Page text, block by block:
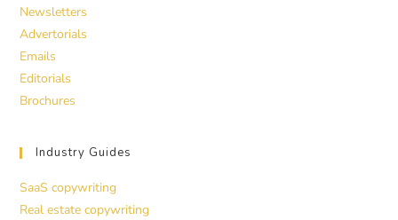
Newsletters
Advertorials
Emails
Editorials
Brochures
Industry Guides
SaaS copywriting
Real estate copywriting